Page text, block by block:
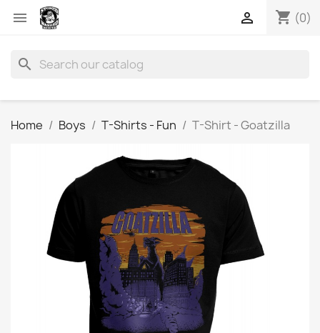
 shopping_cart (0)

search
Home Boys T-Shirts - Fun T-Shirt - Goatzilla